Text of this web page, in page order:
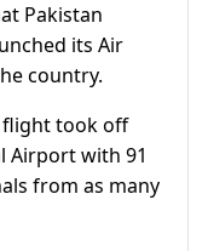
Pakistan
its Air
country.
flight took off
Airport with 91
from as many